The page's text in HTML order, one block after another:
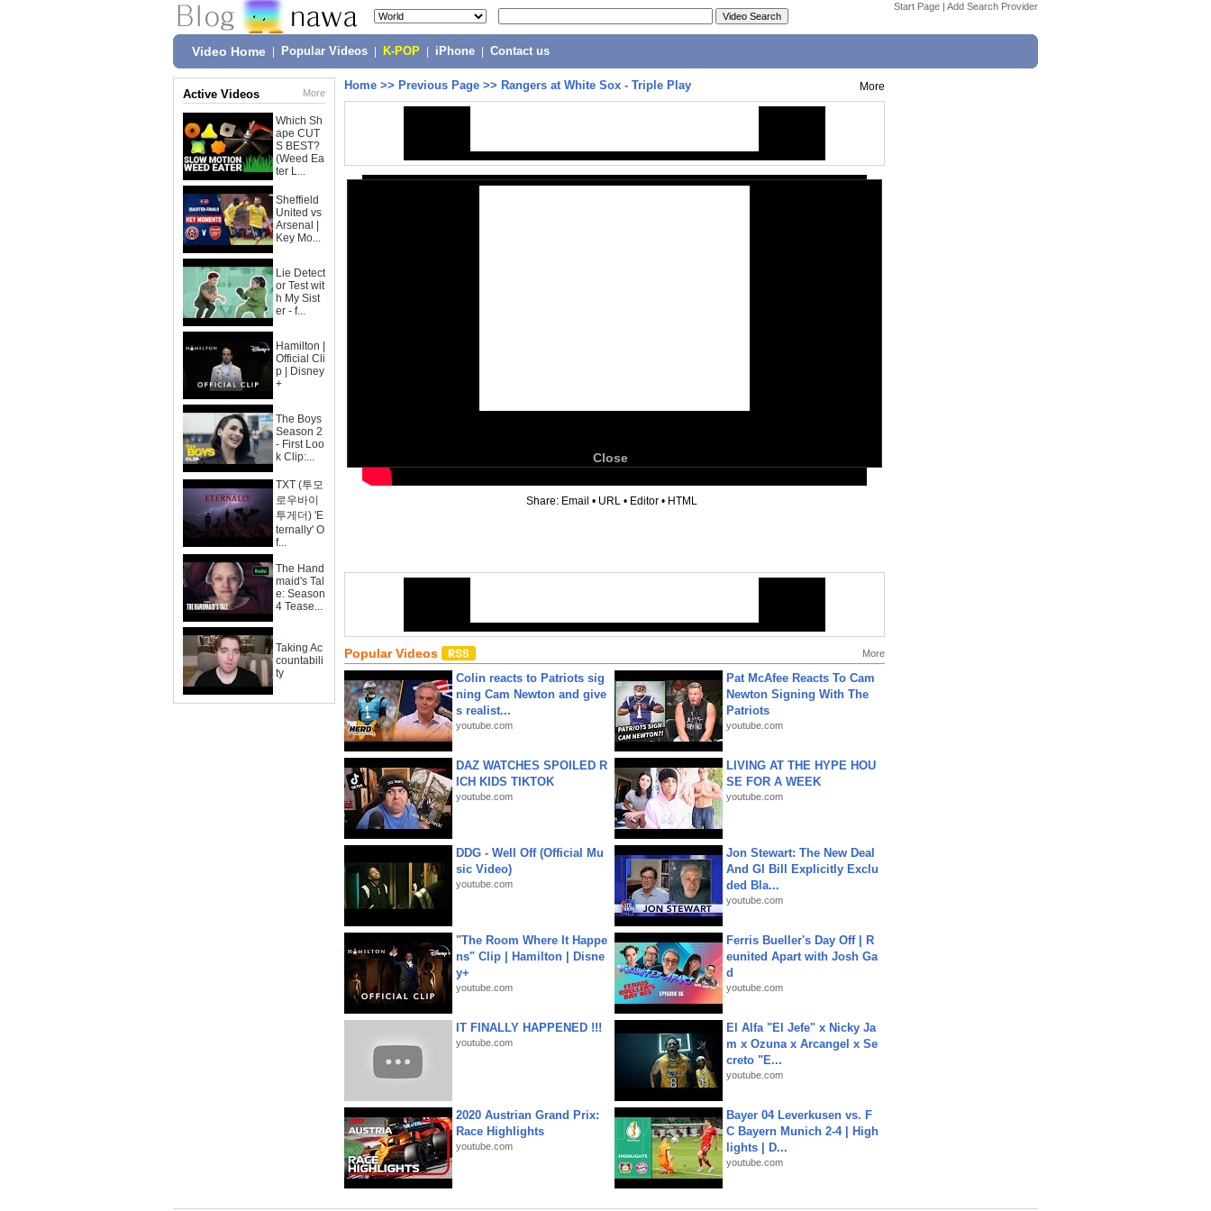
Start Page | Add Search Provider
Video Home Popular Videos K-POP iPhone Contact us
Active Videos More
Which Sh
ape CUT
S BEST?
(Weed Ea
ter L...
Sheffield
United vs
Arsenal |
Key Mo...
Lie Detect
or Test wit
h My Sist
er - f...
Hamilton |
Official Cli
p | Disney
+
The Boys
Season 2
- First Loo
k Clip:...
TXT (투모
로우바이
투게더) 'E
ternally' O
f...
The Hand
maid's Tal
e: Season
4 Tease...
Taking Ac
countabili
ty
Home >> Previous Page >> Rangers at White Sox - Triple Play More
Close
Share: Email • URL • Editor • HTML
Popular Videos More
Colin reacts to Patriots sig
ning Cam Newton and give
s realist...
youtube.com
Pat McAfee Reacts To Cam
Newton Signing With The
Patriots
youtube.com
DAZ WATCHES SPOILED R
ICH KIDS TIKTOK
youtube.com
LIVING AT THE HYPE HOU
SE FOR A WEEK
youtube.com
DDG - Well Off (Official Mu
sic Video)
youtube.com
Jon Stewart: The New Deal
And GI Bill Explicitly Exclu
ded Bla...
youtube.com
"The Room Where It Happe
ns" Clip | Hamilton | Disne
y+
youtube.com
Ferris Bueller's Day Off | R
eunited Apart with Josh Ga
d
youtube.com
IT FINALLY HAPPENED !!!
youtube.com
El Alfa "El Jefe" x Nicky Ja
m x Ozuna x Arcangel x Se
creto "E...
youtube.com
2020 Austrian Grand Prix:
Race Highlights
youtube.com
Bayer 04 Leverkusen vs. F
C Bayern Munich 2-4 | High
lights | D...
youtube.com